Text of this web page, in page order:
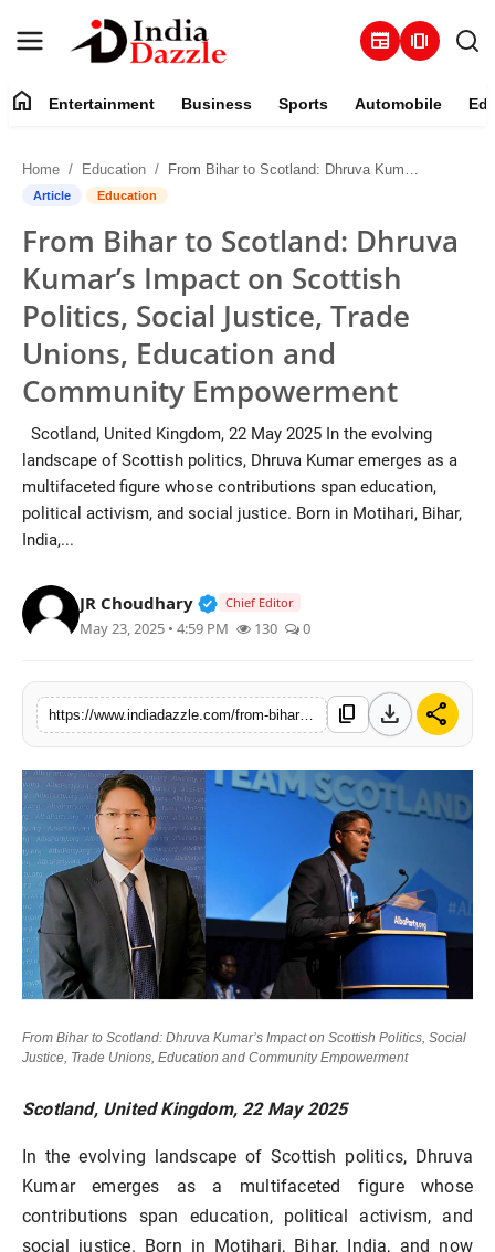
newspaper amp_stories
Contact
Business
Sports
About
Education
Lifestyle
Tech
home Entertainment Business Sports Automobile
Home Education From Bihar to Scotland: Dhruva Kumar’s Impact on Scottish Politics, Social Justice, Trade Unions, Education and Community Empowerment
Article Education
From Bihar to Scotland: Dhruva
Kumar’s Impact on Scottish
Politics, Social Justice, Trade
Unions, Education and
Community Empowerment
Scotland, United Kingdom, 22 May 2025 In the evolving
landscape of Scottish politics, Dhruva Kumar emerges as a
multifaceted figure whose contributions span education,
political activism, and social justice. Born in Motihari, Bihar,
India,...
JR Choudhary Verified Public Figure • 19 Jul,
Chief Editor
May 23, 2025 • 4:59 PM 130 0
https://www.indiadazzle.com/from-bihar-to-scotland-dhruva-kumars-impact-on-scottish-politics-social-justice-trade-unions-education-and-community-empowerment content_copy download share
From Bihar to Scotland: Dhruva Kumar’s Impact on Scottish Politics, Social
Justice, Trade Unions, Education and Community Empowerment
Scotland, United Kingdom, 22 May 2025
In the evolving landscape of Scottish politics, Dhruva
Kumar emerges as a multifaceted figure whose
contributions span education, political activism, and
social justice. Born in Motihari, Bihar, India, and now